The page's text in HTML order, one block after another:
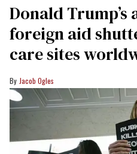
Donald Trump’s
foreign aid
care sites
Jacob Ogles